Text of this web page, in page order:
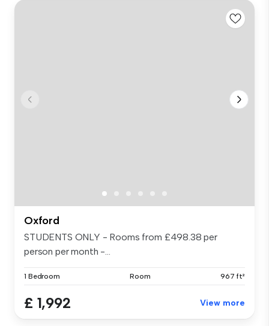
Oxford
STUDENTS ONLY - Rooms from £498.38 per
person per month -...
1 Bedroom Room 967 ft²
£ 1,992 View more